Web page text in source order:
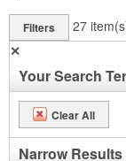
Filters 27
✕
Your Search
Clear All
Narrow Results